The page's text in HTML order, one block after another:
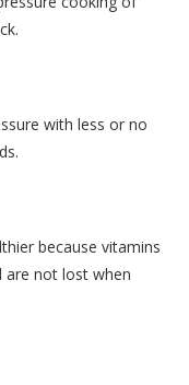
with less or no
because vitamins
are not lost when